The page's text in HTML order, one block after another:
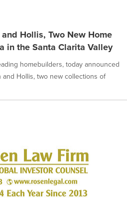
Hollis, Two New Home
in the Santa Clarita Valley
homebuilders, today announced
Hollis, two new collections of